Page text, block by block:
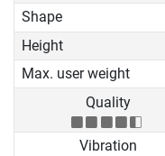
Shape
Height
Max. user weight
Quality
Vibration